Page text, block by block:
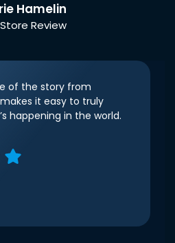
Hamelin
Review
of the story from
it easy to truly
happening in the world.